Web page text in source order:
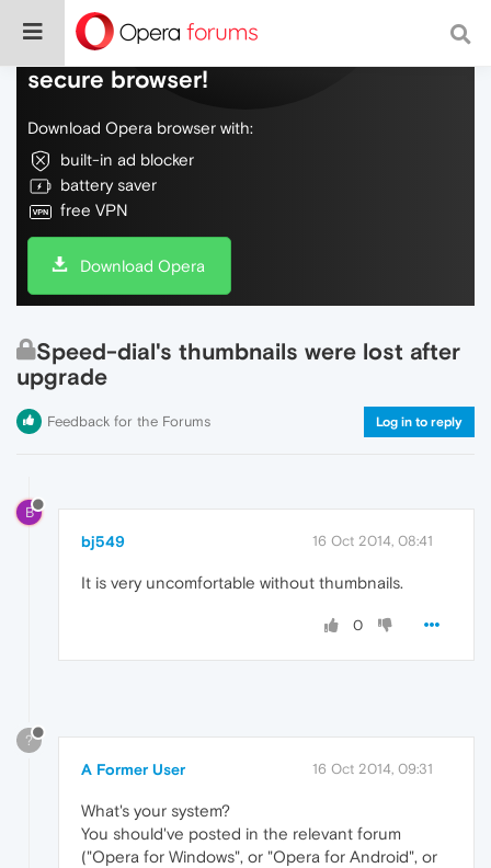
Do more on the web, with a fast and
secure browser!
Download Opera browser with:
built-in ad blocker
battery saver
free VPN
Download Opera
Speed-dial's thumbnails were lost after
upgrade
Feedback for the Forums Log in to reply
B
bj549 16 Oct 2014, 08:41
It is very uncomfortable without thumbnails.
0
?
A Former User 16 Oct 2014, 09:31
What's your system?
You should've posted in the relevant forum
("Opera for Windows", or "Opera for Android", or